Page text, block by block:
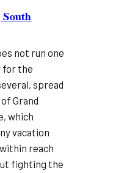
not run one
for the
spread
Grand
which
vacation
reach
fighting the